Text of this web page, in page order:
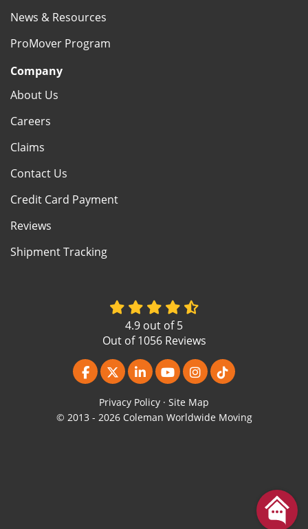
News & Resources
ProMover Program
Company
About Us
Careers
Claims
Contact Us
Credit Card Payment
Reviews
Shipment Tracking
4.9 out of5
Out of1056Reviews
Like us on Facebook
Follow us on Twitter
Follow us on LinkedIn
Subscribe on YouTube
View Us On
Follow us on
Privacy Policy · Site Map
© 2013 - 2026 Coleman Worldwide Moving